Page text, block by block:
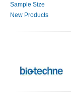
Sample Size
New Products